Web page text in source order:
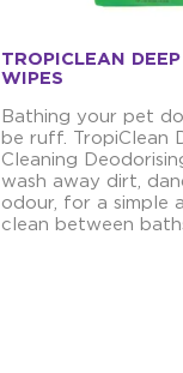
TROPICLEAN
WIPES
Bathing your pet
be ruff. TropiClean
Cleaning
wash away dirt,
odour, for a simple
clean between